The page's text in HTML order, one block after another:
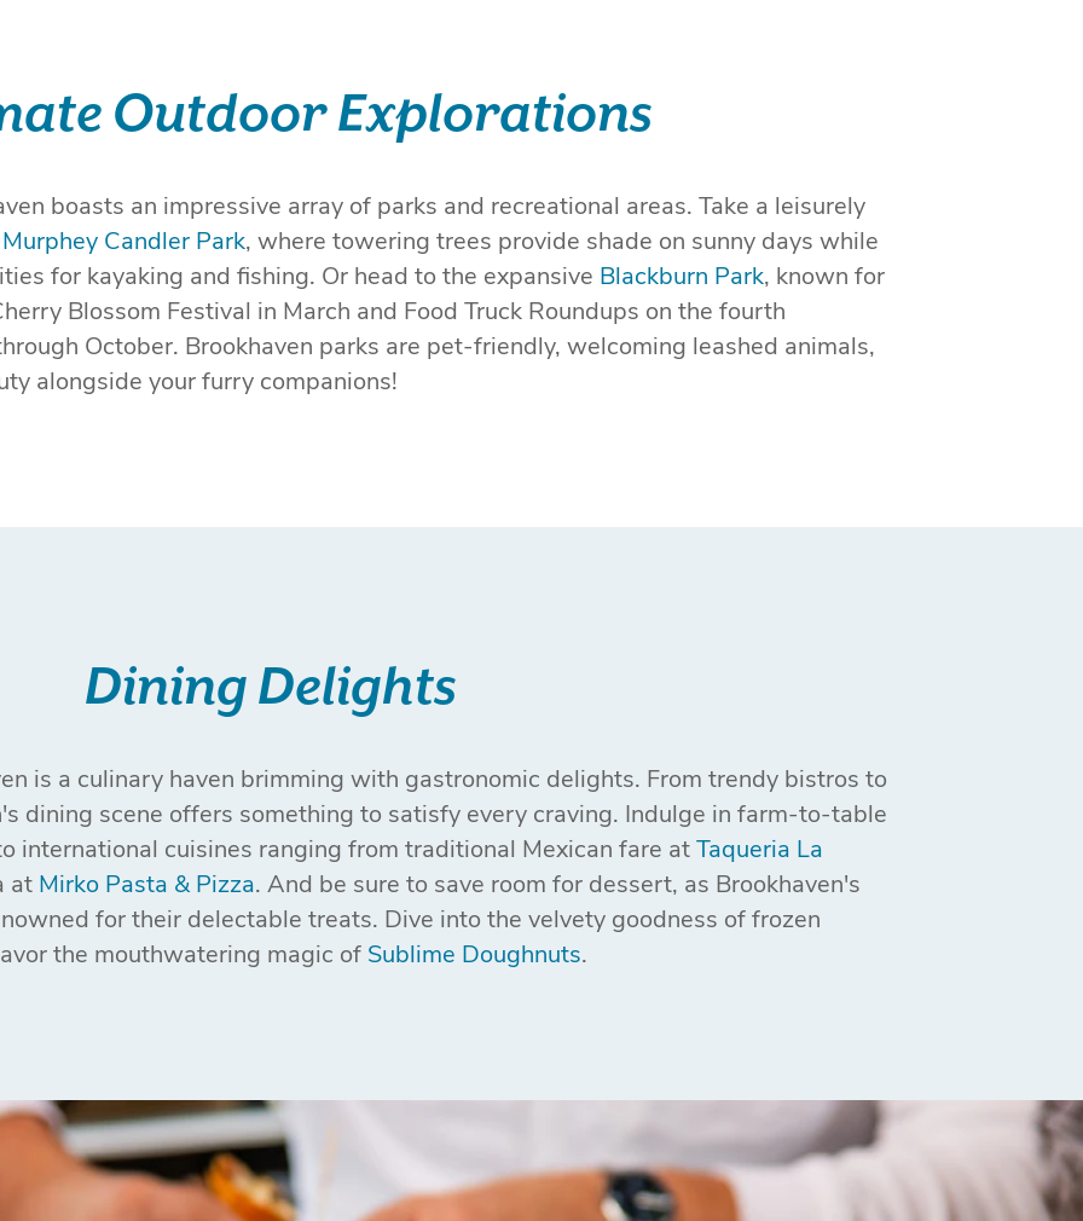
Outdoor Explorations
boasts an impressive array of parks and recreational areas. Take a leisurely
Murphey Candler Park, where towering trees provide shade on sunny days while
for kayaking and fishing. Or head to the expansive Blackburn Park, known for
Blossom Festival in March and Food Truck Roundups on the fourth
October. Brookhaven parks are pet-friendly, welcoming leashed animals,
alongside your furry companions!
Dining Delights
is a culinary haven brimming with gastronomic delights. From trendy bistros to
dining scene offers something to satisfy every craving. Indulge in farm-to-table
international cuisines ranging from traditional Mexican fare at Taqueria La
at Mirko Pasta & Pizza. And be sure to save room for dessert, as Brookhaven's
for their delectable treats. Dive into the velvety goodness of frozen
the mouthwatering magic of Sublime Doughnuts.